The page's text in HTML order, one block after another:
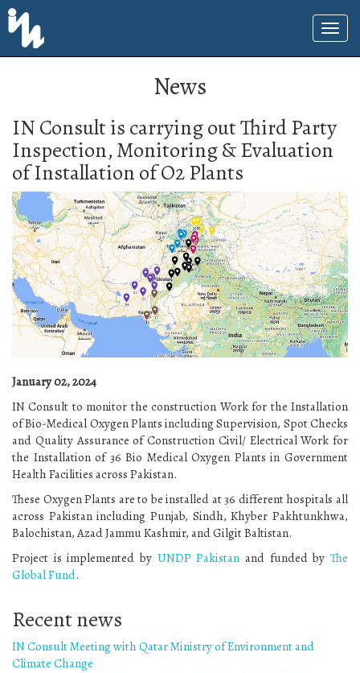
News
IN Consult is carrying out Third Party
Inspection, Monitoring & Evaluation
of Installation of O2 Plants
January 02, 2024
IN Consult to monitor the construction Work for the Installation
of Bio-Medical Oxygen Plants including Supervision, Spot Checks
and Quality Assurance of Construction Civil/ Electrical Work for
the Installation of 36 Bio Medical Oxygen Plants in Government
Health Facilities across Pakistan.
These Oxygen Plants are to be installed at 36 different hospitals all
across Pakistan including Punjab, Sindh, Khyber Pakhtunkhwa,
Balochistan, Azad Jammu Kashmir, and Gilgit Baltistan.
Project is implemented by UNDP Pakistan and funded byThe
Global Fund.
Recent news
IN Consult Meeting with Qatar Ministry of Environment and
Climate Change